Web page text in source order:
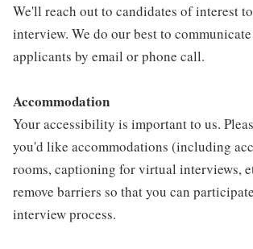
We'll reach out to candidates of interest
interview. We do our best to
applicants by email or phone call.
Accommodation
Your accessibility is important to us.
you'd like accommodations (including
rooms, captioning for virtual interviews,
remove barriers so that you can
interview process.